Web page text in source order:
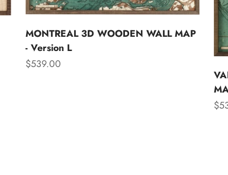
MONTREAL 3D WOODEN WALL MAP
- Version L
Sale price
$539.00